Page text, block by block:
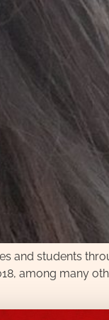
and students
among many